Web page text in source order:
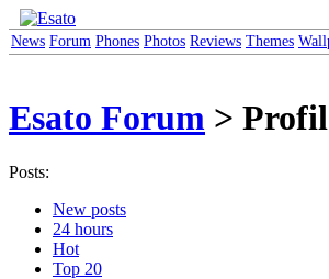
News Forum Phones Photos Reviews Themes
Esato Forum >
Posts:
New posts
24 hours
Hot
Top 20